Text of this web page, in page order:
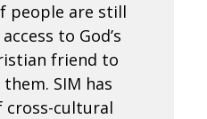
people are still
to God’s
friend to
SIM has
cross-cultural